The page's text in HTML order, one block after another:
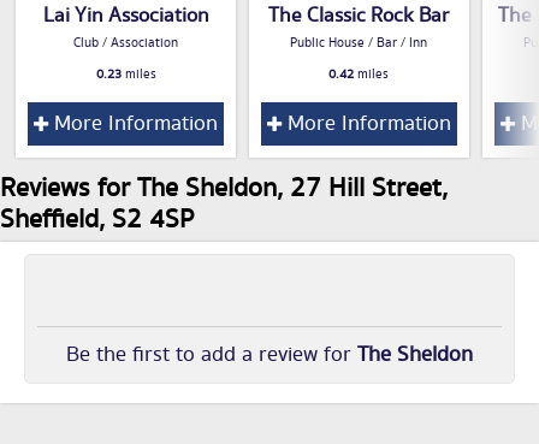
Lai Yin Association
Club / Association
0.23miles
More Information
The Classic Rock Bar
Public House / Bar / Inn
0.42miles
More Information
The
Reviews for The Sheldon, 27 Hill Street,
Sheffield, S2 4SP
Be the first to add a review forThe Sheldon